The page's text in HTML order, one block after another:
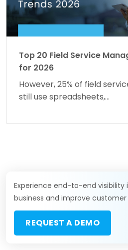
Top 20 Field Service
for 2026
However, 25% of field
still use spreadsheets,...
Experience end-to-end visibility
business and improve
REQUEST A DEMO